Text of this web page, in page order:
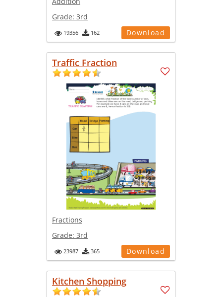
Grade: 3rd
19356 162 Download
Traffic Fraction
Fractions
Grade: 3rd
23987 365 Download
Kitchen Shopping